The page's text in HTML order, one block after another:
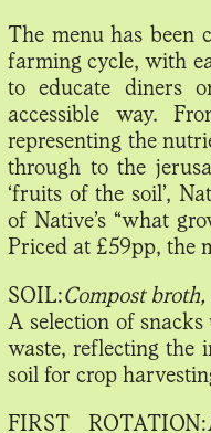
The menu has been
farming cycle, with
to educate diners
accessible way.
representing the
through to the
‘fruits of the soil’,
of Native’s “what
Priced at £59pp, the
SOIL:Compost
A selection of
waste, reflecting the
soil for crop
FIRST ROTATION: